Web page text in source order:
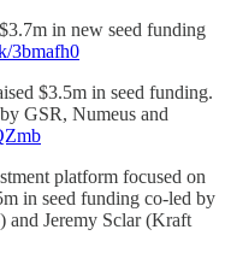
in new seed funding
3bmafh0
$3.5m in seed funding.
GSR, Numeus and
platform focused on
in seed funding co-led by
and Jeremy Sclar (Kraft